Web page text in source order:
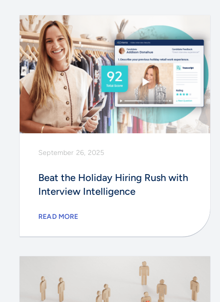
September 26, 2025
Beat the Holiday Hiring Rush with
Interview Intelligence
READ MORE